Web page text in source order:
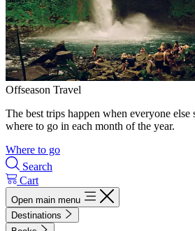
Offseason Travel
The best trips happen when everyone else
where to go in each month of the year.
Where to go
Search
Cart
Open main menu
Destinations